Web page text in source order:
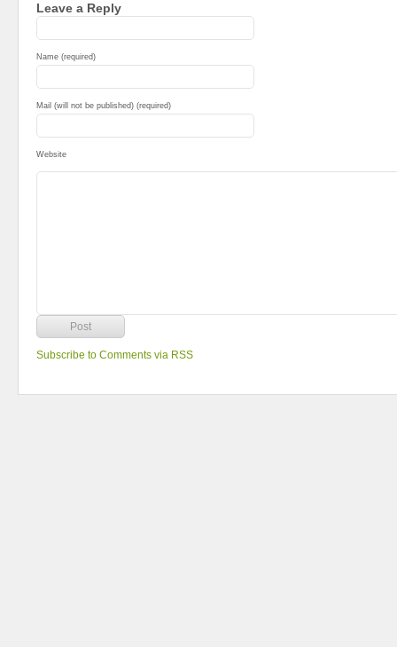
Leave a Reply
Name (required)
Mail (will not be published) (required)
Website
Subscribe to Comments via RSS